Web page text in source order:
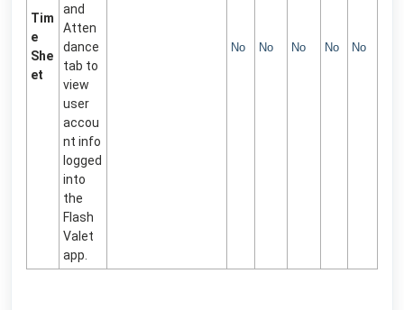
Tim
e
She
et
and
Atten
dance
tab to
view
user
accou
nt info
logged
into
the
Flash
Valet
app.
No No No No No